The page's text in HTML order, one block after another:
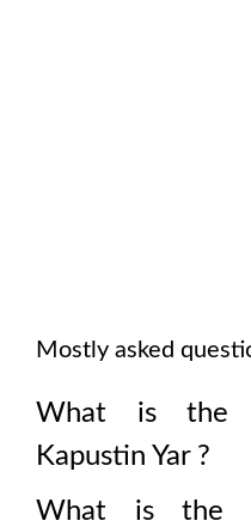
Mostly asked
What is the
Kapustin Yar?
What is the